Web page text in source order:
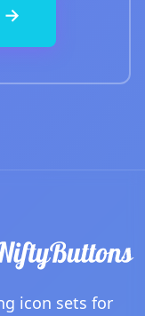
→
icon sets for